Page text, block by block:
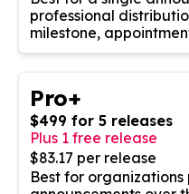
professional
milestone,
Pro+
$499 for 5 releases
Plus 1 free release
$83.17 per release
Best for